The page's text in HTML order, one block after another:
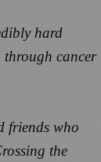
hard
through cancer
friends who
the